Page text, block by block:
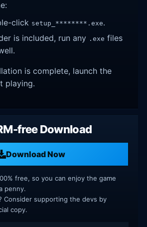
click setup_********.exe.
is included, run any .exe files
is complete, launch the
playing.
free Download
Download Now
free, so you can enjoy the game
penny.
Consider supporting the devs by
copy.